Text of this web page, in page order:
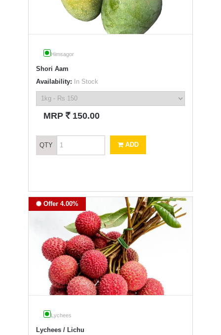
Himsagor
Shori Aam
Availability: In Stock
MRP ` 150.00
QTY ADD
Offer 4.00%
Lychees
Lychees / Lichu